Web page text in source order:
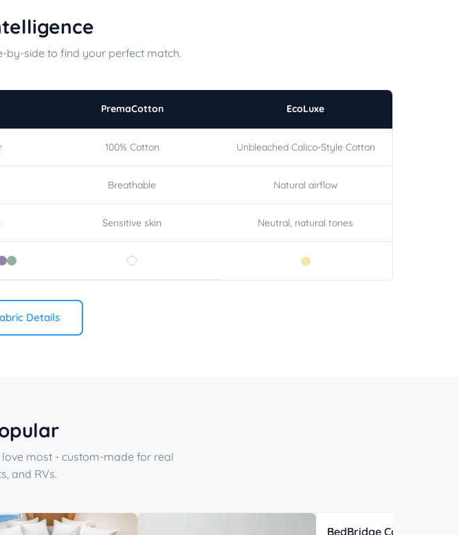
side to find your perfect match.
PremaCotton EcoLuxe
100% Cotton Unbleached Calico-Style Cotton
Breathable Natural airflow
Sensitive skin Neutral, natural tones
Details
most - custom-made for real
and RVs.
BedBridge Connector